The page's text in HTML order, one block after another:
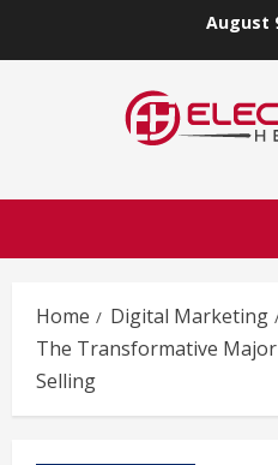
August
Home
Digital Marketing
The Transformative
Selling